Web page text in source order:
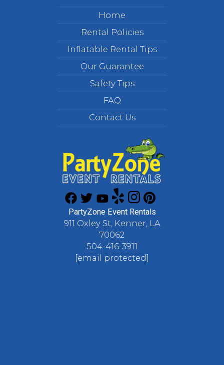
Home
Rental Policies
Inflatable Rental Tips
Our Guarantee
Safety Tips
FAQ
Contact Us
PartyZone Event Rentals
911 Oxley St, Kenner, LA
70062
504-416-3911
[email protected]